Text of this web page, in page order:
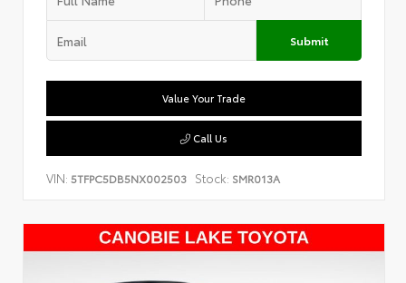
Submit
Value Your Trade
Call Us
VIN: 5TFPC5DB5NX002503 Stock: SMR013A